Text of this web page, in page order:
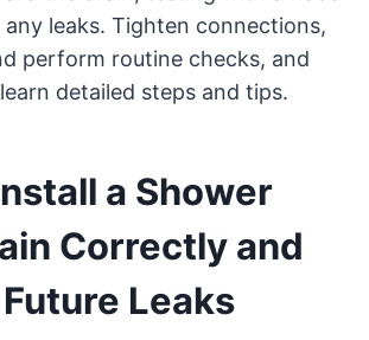
leaks. Tighten connections,
perform routine checks, and
detailed steps and tips.
a Shower
Correctly and
Leaks